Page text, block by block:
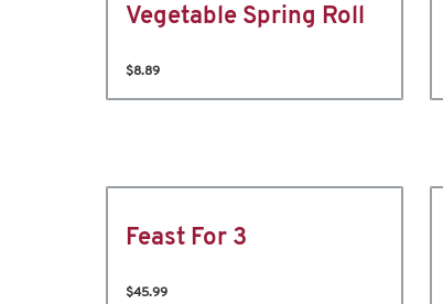
Vegetable Spring Roll
$8.89
Feast For 3
$45.99